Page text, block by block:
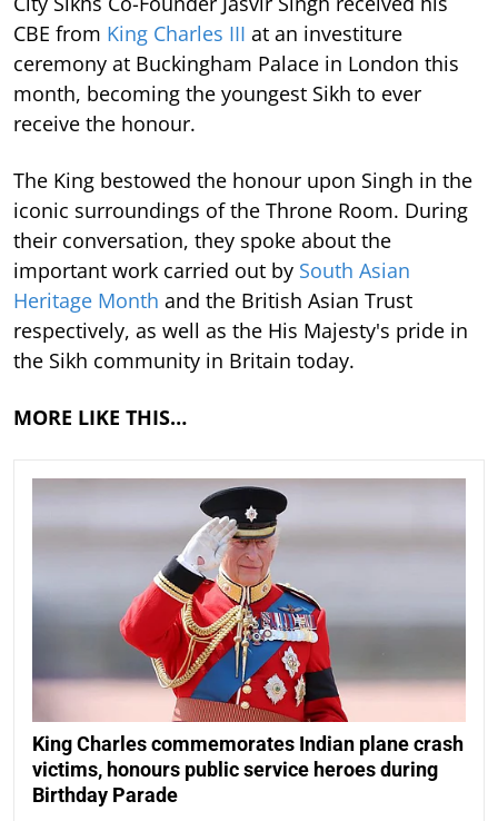
CBE from King Charles III at an investiture
ceremony at Buckingham Palace in London this
month, becoming the youngest Sikh to ever
receive the honour.
The King bestowed the honour upon Singh in the
iconic surroundings of the Throne Room. During
their conversation, they spoke about the
important work carried out by South Asian
Heritage Month and the British Asian Trust
respectively, as well as the His Majesty's pride in
the Sikh community in Britain today.
MORE LIKE THIS…
King Charles commemorates Indian plane crash
victims, honours public service heroes during
Birthday Parade